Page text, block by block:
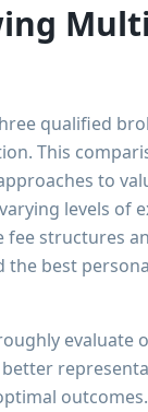
qualified
This
to
levels of
fee structures
the best
evaluate